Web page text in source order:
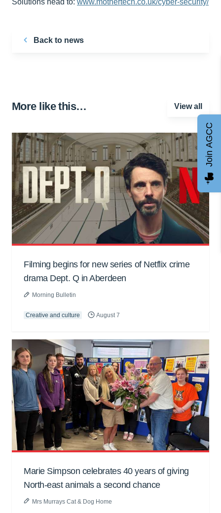
Solutions head to: www.mothertech.co.uk/cyber-security/
Back to news
More like this… View all
Filming begins for new series of Netflix crime
drama Dept. Q in Aberdeen
Morning Bulletin
Creative and culture August 7
Marie Simpson celebrates 40 years of giving
North-east animals a second chance
Mrs Murrays Cat & Dog Home
Join AGCC